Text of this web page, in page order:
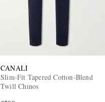
CANALI
Slim-Fit Tapered Cotton-Blend
Twill Chinos